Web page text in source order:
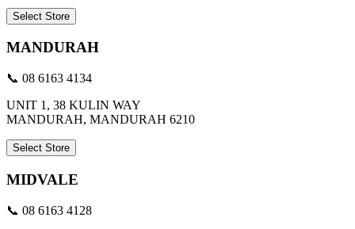
Select Store
MANDURAH
📞 08 6163 4134
UNIT 1, 38 KULIN WAY
MANDURAH, MANDURAH 6210
Select Store
MIDVALE
📞 08 6163 4128